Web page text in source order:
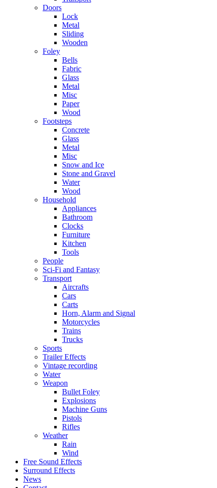
Doors
Lock
Metal
Sliding
Wooden
Foley
Bells
Fabric
Glass
Metal
Misc
Paper
Wood
Footsteps
Concrete
Glass
Metal
Misc
Snow and Ice
Stone and Gravel
Water
Wood
Household
Appliances
Bathroom
Clocks
Furniture
Kitchen
Tools
People
Sci-Fi and Fantasy
Transport
Aircrafts
Cars
Carts
Horn, Alarm and Signal
Motorcycles
Trains
Trucks
Sports
Trailer Effects
Vintage recording
Water
Weapon
Bullet Foley
Explosions
Machine Guns
Pistols
Rifles
Weather
Rain
Wind
Free Sound Effects
Surround Effects
News